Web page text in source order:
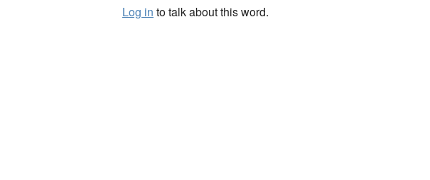
Log in to talk about this word.